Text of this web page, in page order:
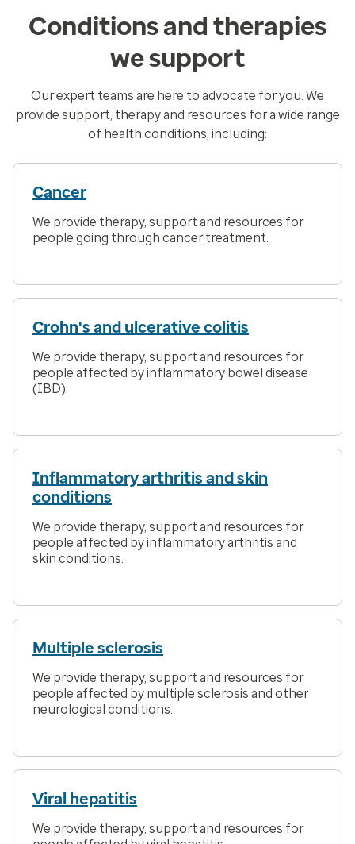
Conditions and therapies
we support
Our expert teams are here to advocate for you. We
provide support, therapy and resources for a wide range
of health conditions, including:
Cancer
We provide therapy, support and resources for
people going through cancer treatment.
Crohn's and ulcerative colitis
We provide therapy, support and resources for
people affected by inflammatory bowel disease
(IBD).
Inflammatory arthritis and skin
conditions
We provide therapy, support and resources for
people affected by inflammatory arthritis and
skin conditions.
Multiple sclerosis
We provide therapy, support and resources for
people affected by multiple sclerosis and other
neurological conditions.
Viral hepatitis
We provide therapy, support and resources for